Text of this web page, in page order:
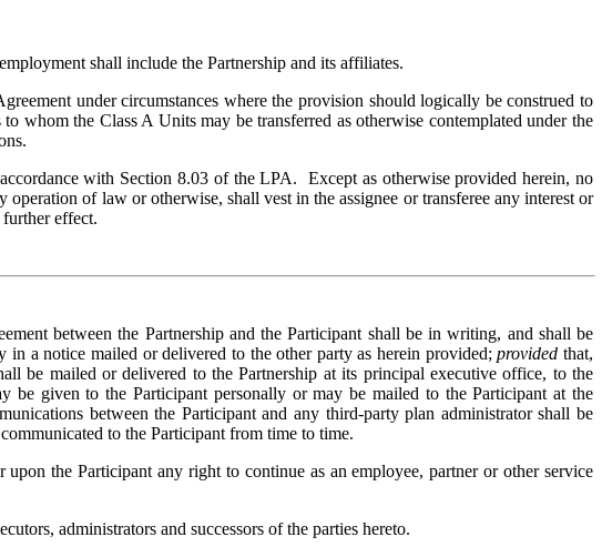
shall include the Partnership and its affiliates.
under circumstances where the provision should logically be construed to
whom the Class A Units may be transferred as otherwise contemplated under the
with Section 8.03 of the LPA. Except as otherwise provided herein, no
of law or otherwise, shall vest in the assignee or transferee any interest or
effect.
between the Partnership and the Participant shall be in writing, and shall be
in a notice mailed or delivered to the other party as herein provided;provided that,
be mailed or delivered to the Partnership at its principal executive office, to the
given to the Participant personally or may be mailed to the Participant at the
between the Participant and any third-party plan administrator shall be
to the Participant from time to time.
the Participant any right to continue as an employee, partner or other service
administrators and successors of the parties hereto.